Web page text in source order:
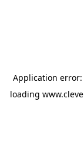
Application error:
loading